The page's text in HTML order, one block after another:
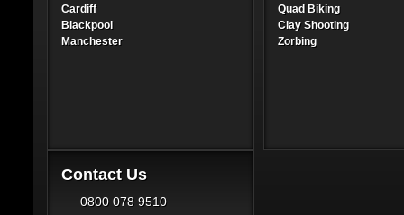
Cardiff
Blackpool
Manchester
Quad Biking
Clay Shooting
Zorbing
Contact Us
0800 078 9510